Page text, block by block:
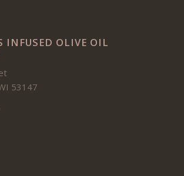
INFUSED OLIVE OIL
53147